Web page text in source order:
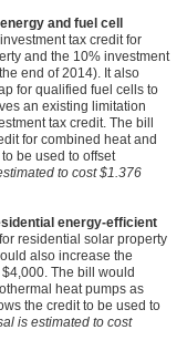
and fuel cell
tax credit for
and the 10% investment
end of 2014). It also
for qualified fuel cells to
an existing limitation
tax credit. The bill
for combined heat and
be used to offset
to cost $1.376
energy-efficient
residential solar property
also increase the
The bill would
heat pumps as
the credit to be used to
is estimated to cost